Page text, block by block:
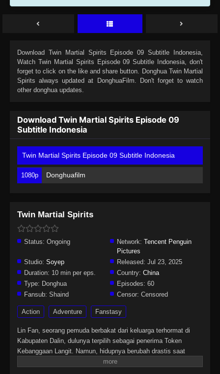
Download Twin Martial Spirits Episode 09 Subtitle Indonesia,
Watch Twin Martial Spirits Episode 09 Subtitle Indonesia, don't
forget to click on the like and share button. Donghua Twin Martial
Spirits always updated at DonghuaFilm. Don't forget to watch
other donghua updates.
Download Twin Martial Spirits Episode 09
Subtitle Indonesia
Twin Martial Spirits Episode 09 Subtitle Indonesia
1080p Donghuafilm
Twin Martial Spirits
Status: Ongoing Network: Tencent Penguin
Pictures
Studio: Soyep Released: Jul 23, 2025
Duration: 10 min per eps. Country: China
Type: Donghua Episodes: 60
Fansub: Shaind Censor: Censored
Action Adventure Fanstasy
Lin Fan, seorang pemuda berbakat dari keluarga terhormat di
Kabupaten Dalin, dulunya terpilih sebagai penerima Token
Kebanggaan Langit. Namun, hidupnya berubah drastis saat
tunangannya mengkhianatinya, mencuri Martial Soulnya, dan